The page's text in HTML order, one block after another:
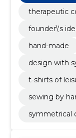
therapeutic
founder\'s
hand-made
design with
t-shirts of
sewing by
symmetrical